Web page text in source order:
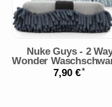
Nuke Guys - 2
Wonder
7,90 €*